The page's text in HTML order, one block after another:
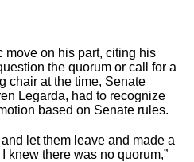
move on his part, citing his
the quorum or call for a
chair at the time, Senate
Legarda, had to recognize
based on Senate rules.
let them leave and made a
knew there was no quorum,”